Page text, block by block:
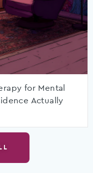
for Mental
Actually